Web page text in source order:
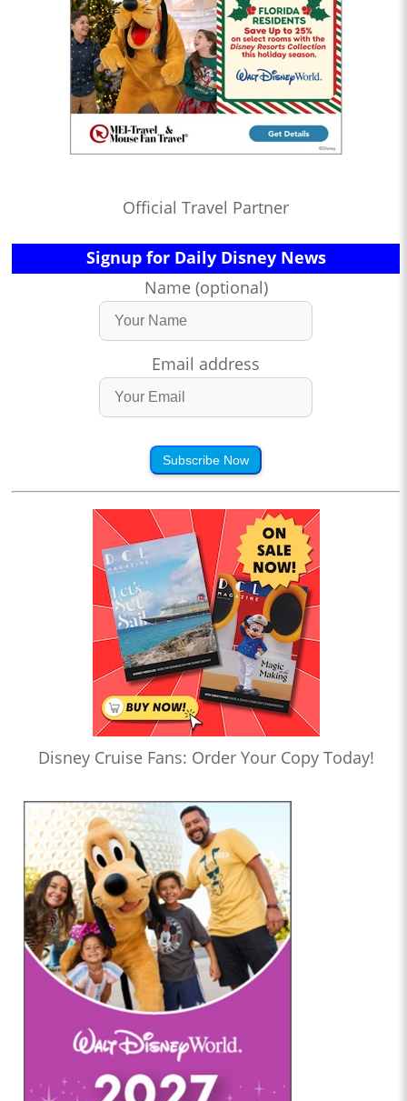
Official Travel Partner
Signup for Daily Disney News
Name (optional)
Email address
Subscribe Now
Disney Cruise Fans: Order Your Copy Today!